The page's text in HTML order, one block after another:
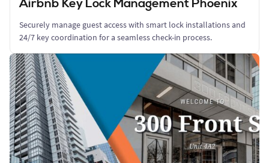
Airbnb Key Lock Management Phoenix
Securely manage guest access with smart lock installations and
24/7 key coordination for a seamless check-in process.